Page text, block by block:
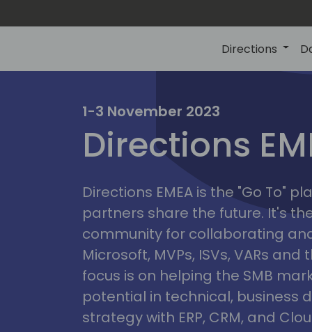
Directions
1-3 November 2023
Directions
Directions EMEA is the "Go To"
partners share the future. It's
community for collaborating
Microsoft, MVPs, ISVs, VARs and
focus is on helping the SMB
potential in technical, business
strategy with ERP, CRM, and